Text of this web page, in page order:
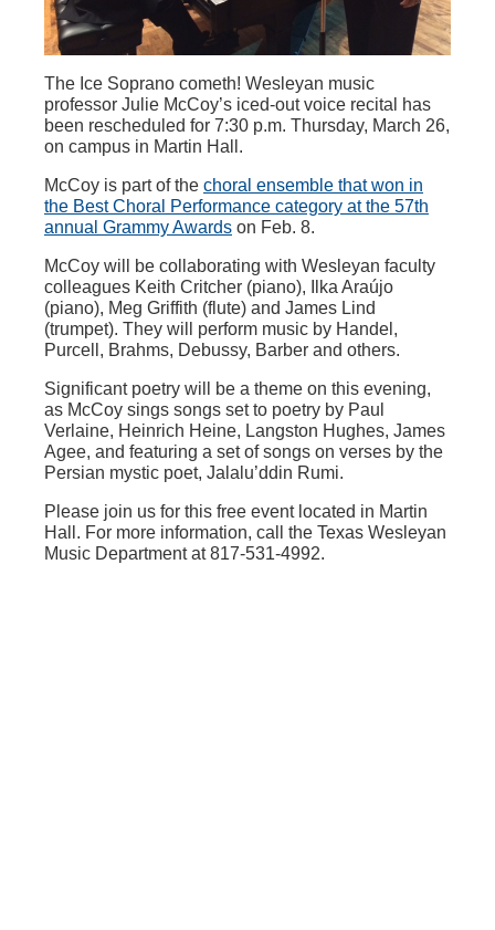
The Ice Soprano cometh! Wesleyan music
professor Julie McCoy’s iced-out voice recital has
been rescheduled for 7:30 p.m. Thursday, March 26,
on campus in Martin Hall.
McCoy is part of the choral ensemble that won in
the Best Choral Performance category at the 57th
annual Grammy Awards on Feb. 8.
McCoy will be collaborating with Wesleyan faculty
colleagues Keith Critcher (piano), Ilka Araújo
(piano), Meg Griffith (flute) and James Lind
(trumpet). They will perform music by Handel,
Purcell, Brahms, Debussy, Barber and others.
Significant poetry will be a theme on this evening,
as McCoy sings songs set to poetry by Paul
Verlaine, Heinrich Heine, Langston Hughes, James
Agee, and featuring a set of songs on verses by the
Persian mystic poet, Jalalu’ddin Rumi.
Please join us for this free event located in Martin
Hall. For more information, call the Texas Wesleyan
Music Department at 817-531-4992.